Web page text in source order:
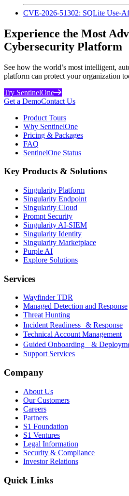
CVE-2026-51302: SQLite Use-
Experience the Most
Cybersecurity Platform
See how the world’s most intelligent,
platform can protect your organization
Try SentinelOne
Get a DemoContact Us
Product Tours
Why SentinelOne
Pricing & Packages
FAQ
SentinelOne Status
Key Products & Solutions
Singularity Platform
Singularity Endpoint
Singularity Cloud
Prompt Security
Singularity AI-SIEM
Singularity Identity
Singularity Marketplace
Purple AI
Explore Solutions
Services
Wayfinder TDR
Managed Detection and Response
Threat Hunting
Incident Readiness & Response
Technical Account Management
Guided Onboarding &
Support Services
Company
About Us
Our Customers
Careers
Partners
S1 Foundation
S1 Ventures
Legal Information
Security & Compliance
Investor Relations
Quick Links